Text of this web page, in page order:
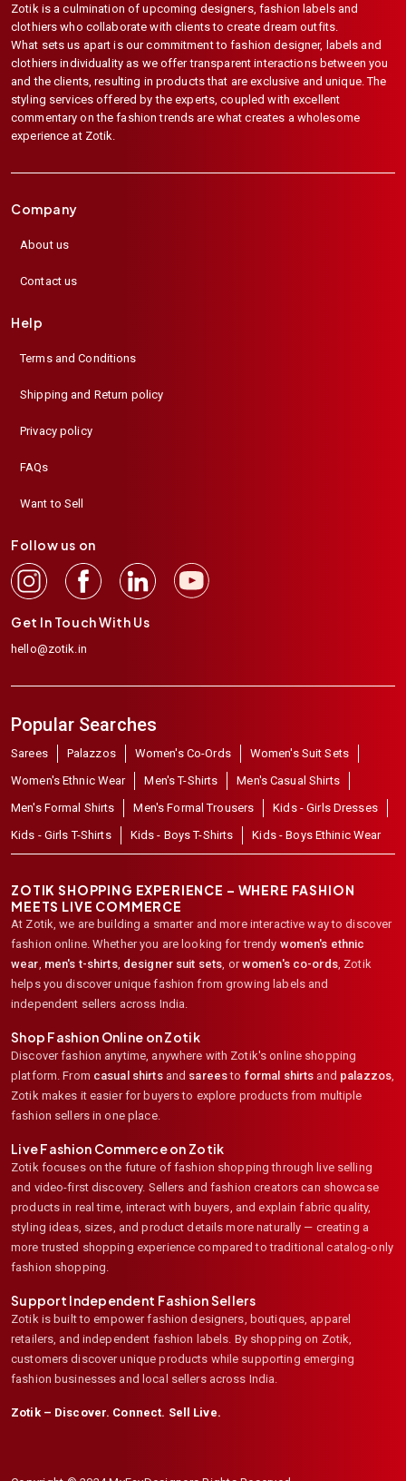
Zotik is a culmination of upcoming designers, fashion labels and
clothiers who collaborate with clients to create dream outfits.
What sets us apart is our commitment to fashion designer, labels and
clothiers individuality as we offer transparent interactions between you
and the clients, resulting in products that are exclusive and unique. The
styling services offered by the experts, coupled with excellent
commentary on the fashion trends are what creates a wholesome
experience at Zotik.
Company
About us
Contact us
Help
Terms and Conditions
Shipping and Return policy
Privacy policy
FAQs
Want to Sell
Follow us on
Get In Touch With Us
hello@zotik.in
Popular Searches
Sarees Palazzos Women's Co-Ords
Women's Suit Sets
Women's Ethnic Wear
Men's T-Shirts
Men's Casual Shirts
Men's Formal Shirts
Men's Formal Trousers
Kids - Girls Dresses
Kids - Girls T-Shirts
Kids - Boys T-Shirts Kids - Boys Ethinic Wear
ZOTIK SHOPPING EXPERIENCE – WHERE FASHION
MEETS LIVE COMMERCE
At Zotik, we are building a smarter and more interactive way to discover
fashion online. Whether you are looking for trendy women's ethnic
wear men's t-shirts, designer suit sets , or women's co-ords, Zotik
helps you discover unique fashion from growing labels and
independent sellers across India.
Shop Fashion Online on Zotik
Discover fashion anytime, anywhere with Zotik's online shopping
platform. From casual shirtsand sareesto formal shirts and palazzos
Zotik makes it easier for buyers to explore products from multiple
fashion sellers in one place.
Live Fashion Commerce on Zotik
Zotik focuses on the future of fashion shopping through live selling
and video-first discovery. Sellers and fashion creators can showcase
products in real time, interact with buyers, and explain fabric quality,
styling ideas, sizes, and product details more naturally — creating a
more trusted shopping experience compared to traditional catalog-only
fashion shopping.
Support Independent Fashion Sellers
Zotik is built to empower fashion designers, boutiques, apparel
retailers, and independent fashion labels. By shopping on Zotik,
customers discover unique products while supporting emerging
fashion businesses and local sellers across India.
Zotik – Discover. Connect. Sell Live.